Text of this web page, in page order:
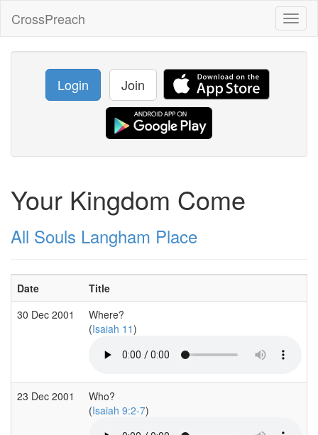
CrossPreach
Login Join
Your Kingdom Come
All Souls Langham Place
Date
Title
30 Dec 2001
Where?
(Isaiah 11)
23 Dec 2001
Who?
(Isaiah 9:2-7)